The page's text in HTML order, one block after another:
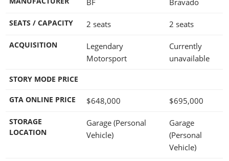
SEATS / CAPACITY 2 seats 2 seats
ACQUISITION
Legendary
Motorsport
Currently
unavailable
STORY MODE PRICE
GTA ONLINE PRICE $648,000 $695,000
STORAGE
LOCATION
Garage (Personal
Vehicle)
Garage
(Personal
Vehicle)